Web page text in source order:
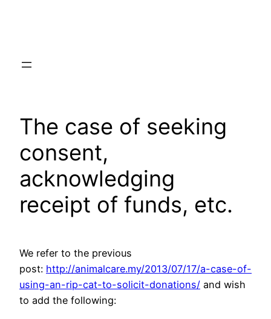
The case of seeking
consent,
acknowledging
receipt of funds, etc.
We refer to the previous
post: http://animalcare.my/2013/07/17/a-case-of-
using-an-rip-cat-to-solicit-donations/ and wish
to add the following: